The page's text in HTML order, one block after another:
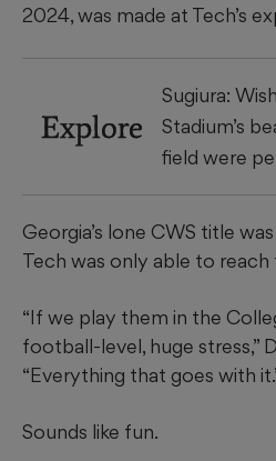
2024, was made at Tech’s
Explore
Sugiura:
Stadium’s
field were
Georgia’s lone CWS title
Tech was only able to
“If we play them in the
football-level, huge stress,”
“Everything that goes with
Sounds like fun.